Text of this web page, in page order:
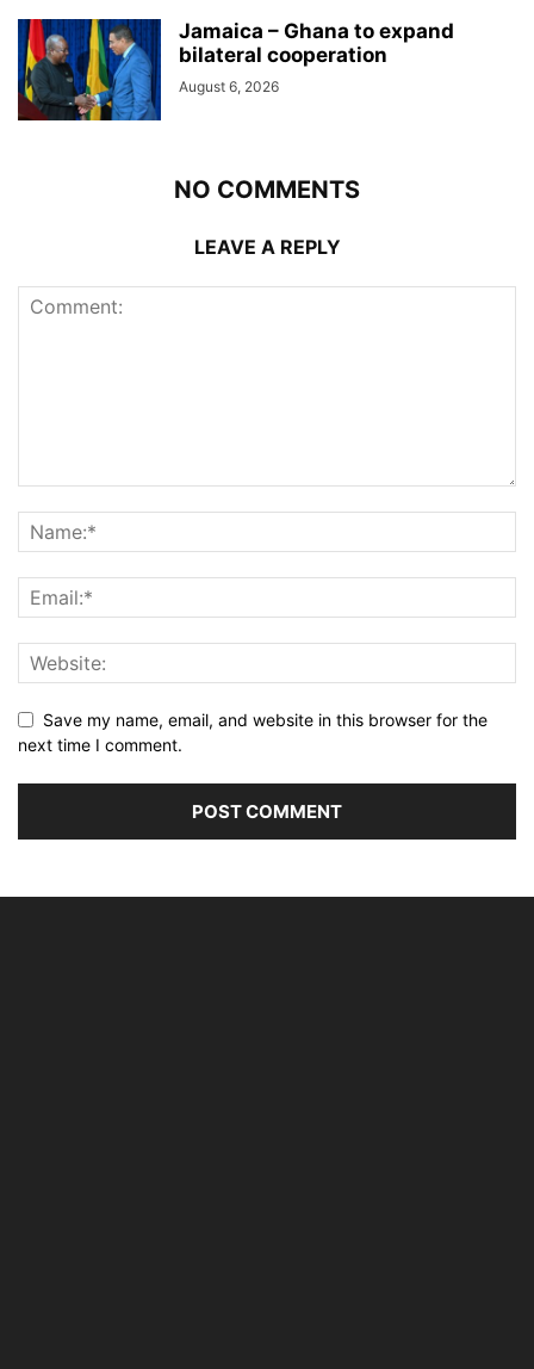
Jamaica – Ghana to expand
bilateral cooperation
August 6, 2026
NO COMMENTS
LEAVE A REPLY
Save my name, email, and website in this browser for the
next time I comment.